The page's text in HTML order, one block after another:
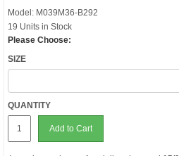
Model: M039M36-B292
19 Units in Stock
Please Choose:
SIZE
QUANTITY
Add to Cart